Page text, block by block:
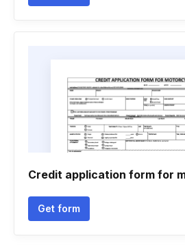
Credit application form for
Get form